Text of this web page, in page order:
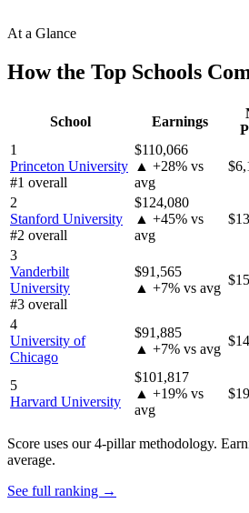
At a Glance
How the Top Schools
School Earnings
1
Princeton University
#1 overall
$110,066
▲ +28% vs
avg
2
Stanford University
#2 overall
$124,080
▲ +45% vs
avg
3
Vanderbilt
University
#3 overall
$91,565
▲ +7% vs avg
4
University of
Chicago
$91,885
▲ +7% vs avg
5
Harvard University
$101,817
▲ +19% vs
avg
Score uses our 4-pillar methodology.
average.
See full ranking →